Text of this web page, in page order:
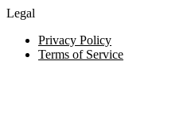
Legal
Privacy Policy
Terms of Service